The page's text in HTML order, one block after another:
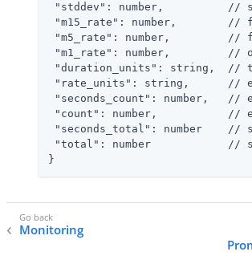
"stddev": number,          //
"m15_rate": number,        //
"m5_rate": number,         //
"m1_rate": number,         //
"duration_units": string,  //
"rate_units": string,      //
"seconds_count": number,   //
"count": number,           //
"seconds_total": number    //
"total": number            //
}
Monitoring